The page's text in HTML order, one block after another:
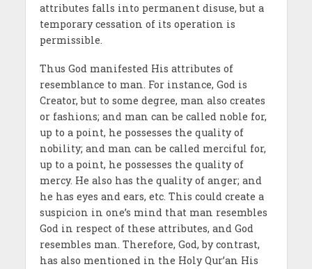
attributes falls into permanent disuse, but a
temporary cessation of its operation is
permissible.
Thus God manifested His attributes of
resemblance to man. For instance, God is
Creator, but to some degree, man also creates
or fashions; and man can be called noble for,
up to a point, he possesses the quality of
nobility; and man can be called merciful for,
up to a point, he possesses the quality of
mercy. He also has the quality of anger; and
he has eyes and ears, etc. This could create a
suspicion in one’s mind that man resembles
God in respect of these attributes, and God
resembles man. Therefore, God, by contrast,
has also mentioned in the Holy Qur’an His